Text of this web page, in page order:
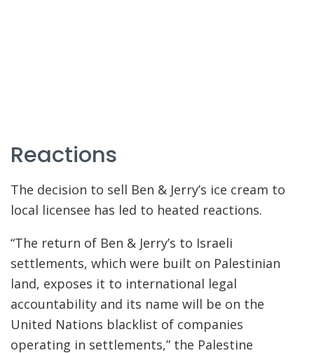
Reactions
The decision to sell Ben & Jerry’s ice cream to
local licensee has led to heated reactions.
“The return of Ben & Jerry’s to Israeli
settlements, which were built on Palestinian
land, exposes it to international legal
accountability and its name will be on the
United Nations blacklist of companies
operating in settlements,” the Palestine